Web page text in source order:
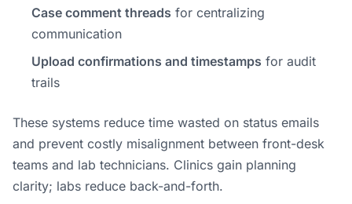
Case comment threads for centralizing
communication
Upload confirmations and timestamps for audit
trails
These systems reduce time wasted on status emails
and prevent costly misalignment between front-desk
teams and lab technicians. Clinics gain planning
clarity; labs reduce back-and-forth.